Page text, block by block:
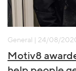
General | 24/08/
Motiv8